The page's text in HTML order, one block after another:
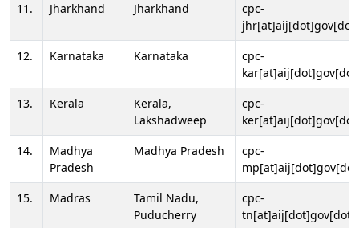
11.
Jharkhand Jharkhand
cpc-
12.
Karnataka Karnataka
cpc-
13.
Kerala
Kerala,
Lakshadweep
cpc-
14.
Madhya
Pradesh
Madhya Pradesh
cpc-
15.
Madras
Tamil Nadu,
Puducherry
cpc-